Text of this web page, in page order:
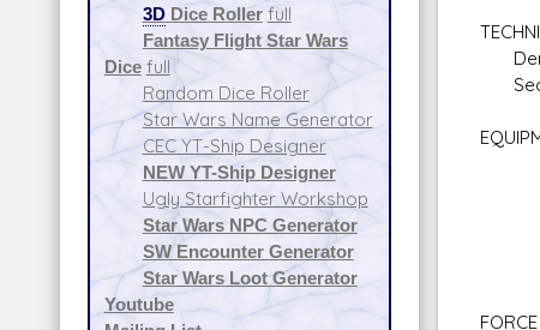
3DDice Roller full
Fantasy Flight Star Wars
Dice full
Random Dice Roller
Star Wars Name Generator
CEC YT-Ship Designer
NEW YT-Ship Designer
Ugly Starfighter Workshop
Star Wars NPC Generator
SW Encounter Generator
Star Wars Loot Generator
Youtube